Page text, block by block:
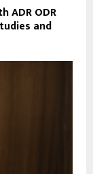
ADR ODR
and